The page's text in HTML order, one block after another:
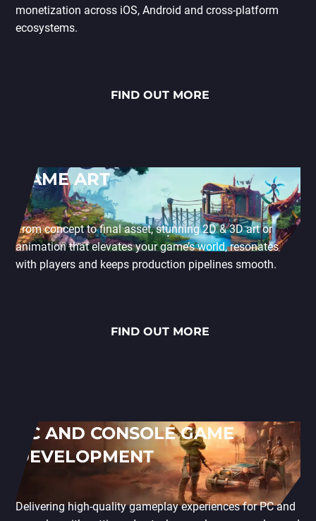
monetization across iOS, Android and cross-platform
ecosystems.
FIND OUT MORE
GAME ART
From concept to final asset, stunning 2D & 3D art or
animation that elevates your game’s world, resonates
with players and keeps production pipelines smooth.
FIND OUT MORE
PC AND CONSOLE GAME
DEVELOPMENT
Delivering high-quality gameplay experiences for PC and